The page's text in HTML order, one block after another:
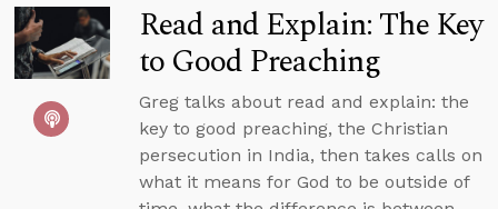
Read and Explain: The Key
to Good Preaching
Greg talks about read and explain: the
key to good preaching, the Christian
persecution in India, then takes calls on
what it means for God to be outside of